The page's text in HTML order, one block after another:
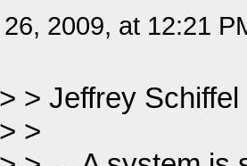
2009, at 12:21
> Jeffrey
>